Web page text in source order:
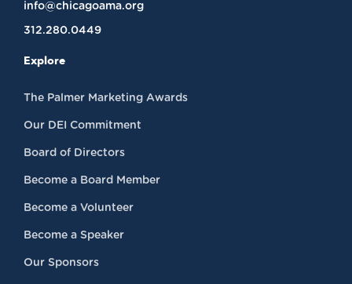
info@chicagoama.org
312.280.0449
Explore
The Palmer Marketing Awards
Our DEI Commitment
Board of Directors
Become a Board Member
Become a Volunteer
Become a Speaker
Our Sponsors